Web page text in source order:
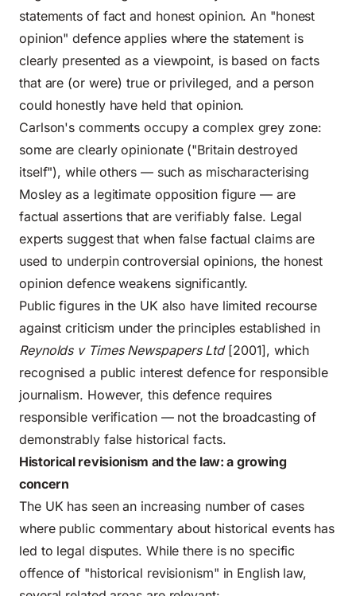
statements of fact and honest opinion. An "honest
opinion" defence applies where the statement is
clearly presented as a viewpoint, is based on facts
that are (or were) true or privileged, and a person
could honestly have held that opinion.
Carlson's comments occupy a complex grey zone:
some are clearly opinionate ("Britain destroyed
itself"), while others — such as mischaracterising
Mosley as a legitimate opposition figure — are
factual assertions that are verifiably false. Legal
experts suggest that when false factual claims are
used to underpin controversial opinions, the honest
opinion defence weakens significantly.
Public figures in the UK also have limited recourse
against criticism under the principles established in
Reynolds v Times Newspapers Ltd[2001], which
recognised a public interest defence for responsible
journalism. However, this defence requires
responsible verification — not the broadcasting of
demonstrably false historical facts.
Historical revisionism and the law: a growing
concern
The UK has seen an increasing number of cases
where public commentary about historical events has
led to legal disputes. While there is no specific
offence of "historical revisionism" in English law,